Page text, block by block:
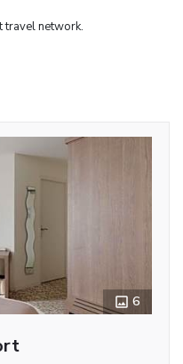
travel network.
6